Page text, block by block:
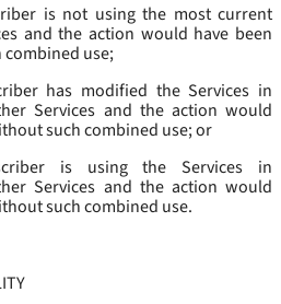
is not using the most current
and the action would have been
use;
has modified the Services in
Services and the action would
such combined use; or
is using the Services in
Services and the action would
such combined use.